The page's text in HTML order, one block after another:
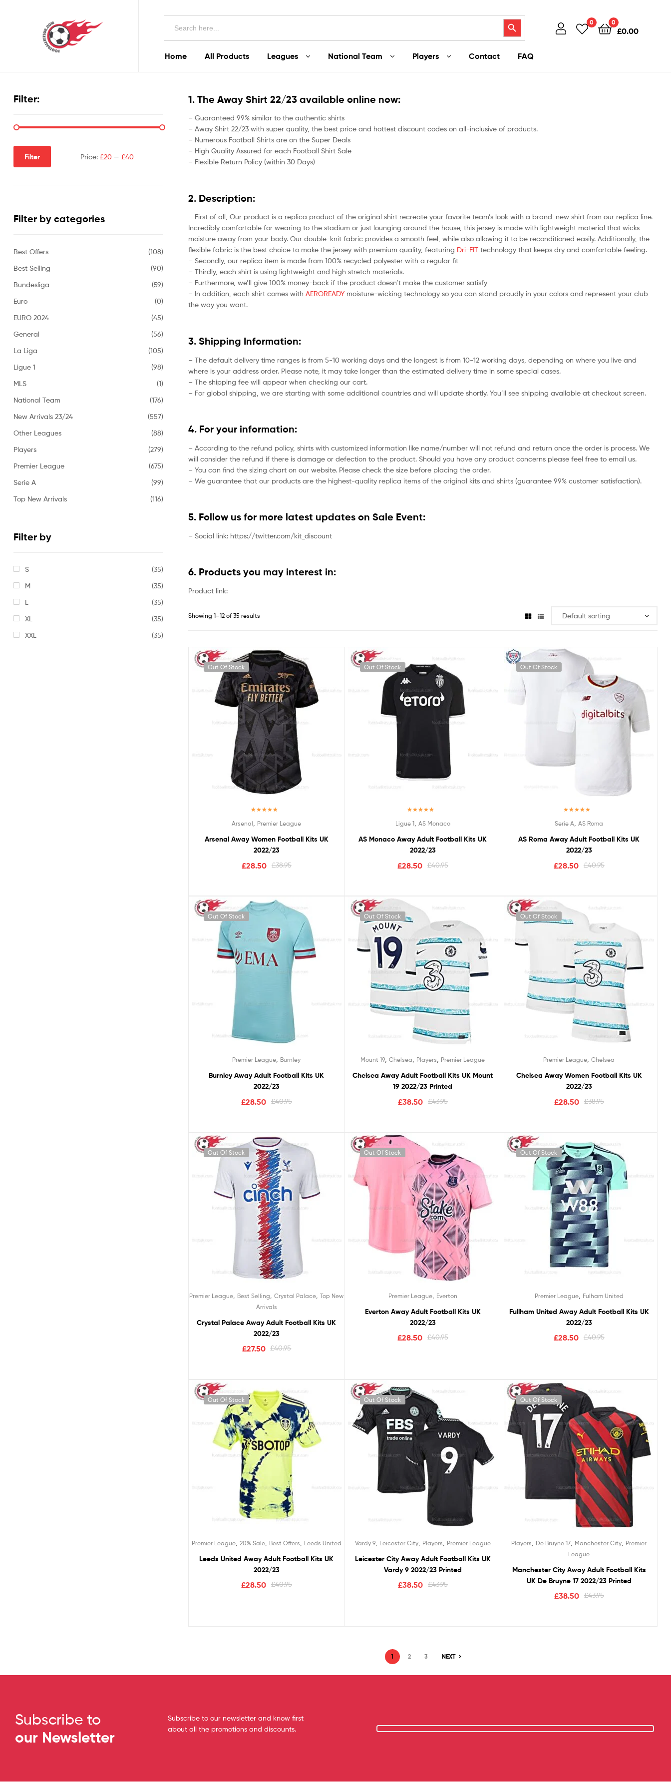
Search
Search Button 0 0
£0.00
Home All Products Leagues National Team Players Contact FAQ
1. The Away Shirt 22/23 available online now:
– Guaranteed 99% similar to the authentic shirts
– Away Shirt 22/23 with super quality, the best price and hottest discount codes on all-inclusive of products.
– Numerous Football Shirts are on the Super Deals
– High Quality Assured for each Football Shirt Sale
– Flexible Return Policy (within 30 Days)
2. Description:
– First of all, Our product is a replica product of the original shirt recreate your favorite team’s look with a brand-new shirt from our replica line.
Incredibly comfortable for wearing to the stadium or just lounging around the house, this jersey is made with lightweight material that wicks
moisture away from your body. Our double-knit fabric provides a smooth feel, while also allowing it to be reconditioned easily. Additionally, the
flexible fabric is the best choice to make the jersey with premium quality, featuring Dri-FIT technology that keeps dry and comfortable feeling.
– Secondly, our replica item is made from 100% recycled polyester with a regular fit
– Thirdly, each shirt is using lightweight and high stretch materials.
– Furthermore, we’ll give 100% money-back if the product doesn’t make the customer satisfy
– In addition, each shirt comes with AEROREADY moisture-wicking technology so you can stand proudly in your colors and represent your club
the way you want.
3. Shipping Information:
– The default delivery time ranges is from 5-10 working days and the longest is from 10-12 working days, depending on where you live and
where is your address order. Please note, it may take longer than the estimated delivery time in some special cases.
– The shipping fee will appear when checking our cart.
– For global shipping, we are starting with some additional countries and will update shortly. You’ll see shipping available at checkout screen.
4. For your information:
– According to the refund policy, shirts with customized information like name/number will not refund and return once the order is process. We
will consider the refund if there is damage or defection to the product. Should you have any product concerns please feel free to email us.
– You can find the sizing chart on our website. Please check the size before placing the order.
– We guarantee that our products are the highest-quality replica items of the original kits and shirts (guarantee 99% customer satisfaction).
5. Follow us for more latest updates on Sale Event:
– Social link: https://twitter.com/kit_discount
6. Products you may interest in:
Product link:
Showing 1–12 of 35 results
Out Of Stock
out of 5
Arsenal Premier League
Arsenal Away Women Football Kits UK
2022/23
£38.95
£28.50
Out Of Stock
out of 5
Ligue 1, AS Monaco
AS Monaco Away Adult Football Kits UK
2022/23
£40.95
£28.50
Out Of Stock
out of 5
Serie A ,AS Roma
AS Roma Away Adult Football Kits UK
2022/23
£40.95
£28.50
Out Of Stock
Premier League Burnley
Burnley Away Adult Football Kits UK
2022/23
£40.95
£28.50
Out Of Stock
Mount 19 ,Chelsea Players Premier League
Chelsea Away Adult Football Kits UK Mount
19 2022/23 Printed
£43.95
£38.50
Out Of Stock
Premier League ,Chelsea
Chelsea Away Women Football Kits UK
2022/23
£38.95
£28.50
Out Of Stock
Premier League Best Selling ,Crystal Palace ,Top New
Arrivals
Crystal Palace Away Adult Football Kits UK
2022/23
£40.95
£27.50
Out Of Stock
Premier League, Everton
Everton Away Adult Football Kits UK
2022/23
£40.95
£28.50
Out Of Stock
Premier League, Fulham United
Fullham United Away Adult Football Kits UK
2022/23
£40.95
£28.50
Out Of Stock
Premier League, 20% Sale, Best Offers Leeds United
Leeds United Away Adult Football Kits UK
2022/23
£40.95
£28.50
Out Of Stock
Vardy 9, Leicester City, Players Premier League
Leicester City Away Adult Football Kits UK
Vardy 9 2022/23 Printed
£43.95
£38.50
Out Of Stock
Players De Bruyne 17 Manchester City Premier
League
Manchester City Away Adult Football Kits
UK De Bruyne 17 2022/23 Printed
£43.95
£38.50
1 2 3 NEXT
Filter:
Filter Price: £20— £40
Filter by categories
Best Offers
(108)
Best Selling
(90)
Bundesliga
(59)
Euro
(0)
EURO 2024
(45)
General
(56)
La Liga
(105)
Ligue 1
(98)
MLS
(1)
National Team
(176)
New Arrivals 23/24
(557)
Other Leagues
(88)
Players
(279)
Premier League
(675)
Serie A
(99)
Top New Arrivals
(116)
Filter by
S
(35)
M
(35)
L
(35)
XL
(35)
XXL
(35)
Subscribe to
our Newsletter
Subscribe to our newsletter and know first
about all the promotions and discounts.